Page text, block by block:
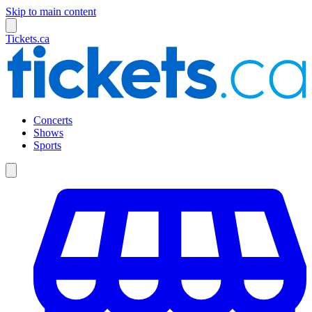
Skip to main content
Tickets.ca
Concerts
Shows
Sports